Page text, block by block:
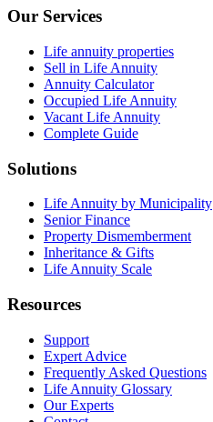
Our Services
Life annuity properties
Sell in Life Annuity
Annuity Calculator
Occupied Life Annuity
Vacant Life Annuity
Complete Guide
Solutions
Life Annuity by Municipality
Senior Finance
Property Dismemberment
Inheritance & Gifts
Life Annuity Scale
Resources
Support
Expert Advice
Frequently Asked Questions
Life Annuity Glossary
Our Experts